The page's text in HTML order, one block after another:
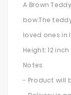
A Brown
bow.The
loved ones in
Height: 12 inch
Notes
- Product will